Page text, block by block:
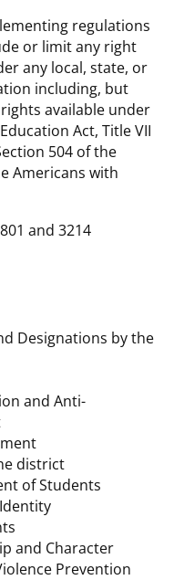
regulations
or limit any right
any local, state, or
including, but
available under
Act, Title VII
504 of the
Americans with
and 3214
Designations by the
and Anti-
district
of Students
and Character
Prevention